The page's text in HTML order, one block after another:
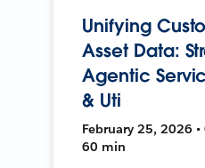
Unifying
Asset Data:
Agentic
& Uti
February 25, 2026 •
60 min